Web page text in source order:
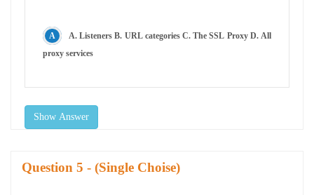
A. Listeners B. URL categories C. The SSL Proxy D. All
proxy services
Show Answer
Question - (Single Choise)